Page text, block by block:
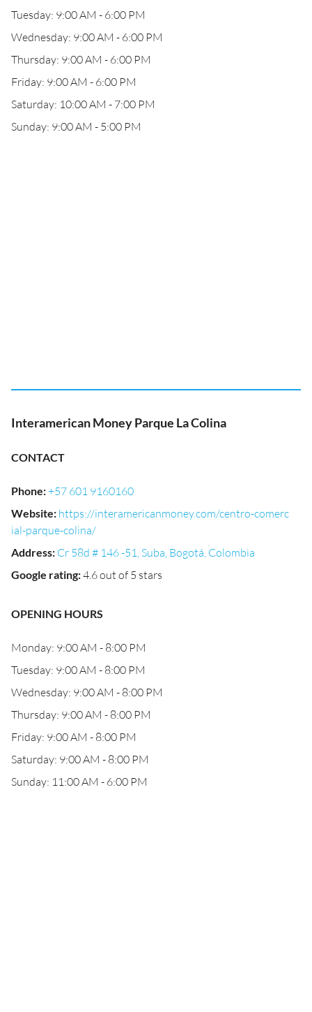
Tuesday: 9:00 AM - 6:00 PM
Wednesday: 9:00 AM - 6:00 PM
Thursday: 9:00 AM - 6:00 PM
Friday: 9:00 AM - 6:00 PM
Saturday: 10:00 AM - 7:00 PM
Sunday: 9:00 AM - 5:00 PM
Interamerican Money Parque La Colina
CONTACT
Phone:+57 601 9160160
Website: https://interamericanmoney.com/centro-comerc
ial-parque-colina/
Address: Cr 58d # 146 -51, Suba, Bogotá, Colombia
Google rating:4.6 out of 5 stars
OPENING HOURS
Monday: 9:00 AM - 8:00 PM
Tuesday: 9:00 AM - 8:00 PM
Wednesday: 9:00 AM - 8:00 PM
Thursday: 9:00 AM - 8:00 PM
Friday: 9:00 AM - 8:00 PM
Saturday: 9:00 AM - 8:00 PM
Sunday: 11:00 AM - 6:00 PM